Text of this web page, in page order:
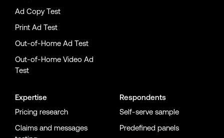
Ad Copy Test
Print Ad Test
Out-of-Home Ad Test
Out-of-Home Video Ad
Test
Expertise
Pricing research
Claims and messages
Respondents
Self-serve sample
Predefined panels